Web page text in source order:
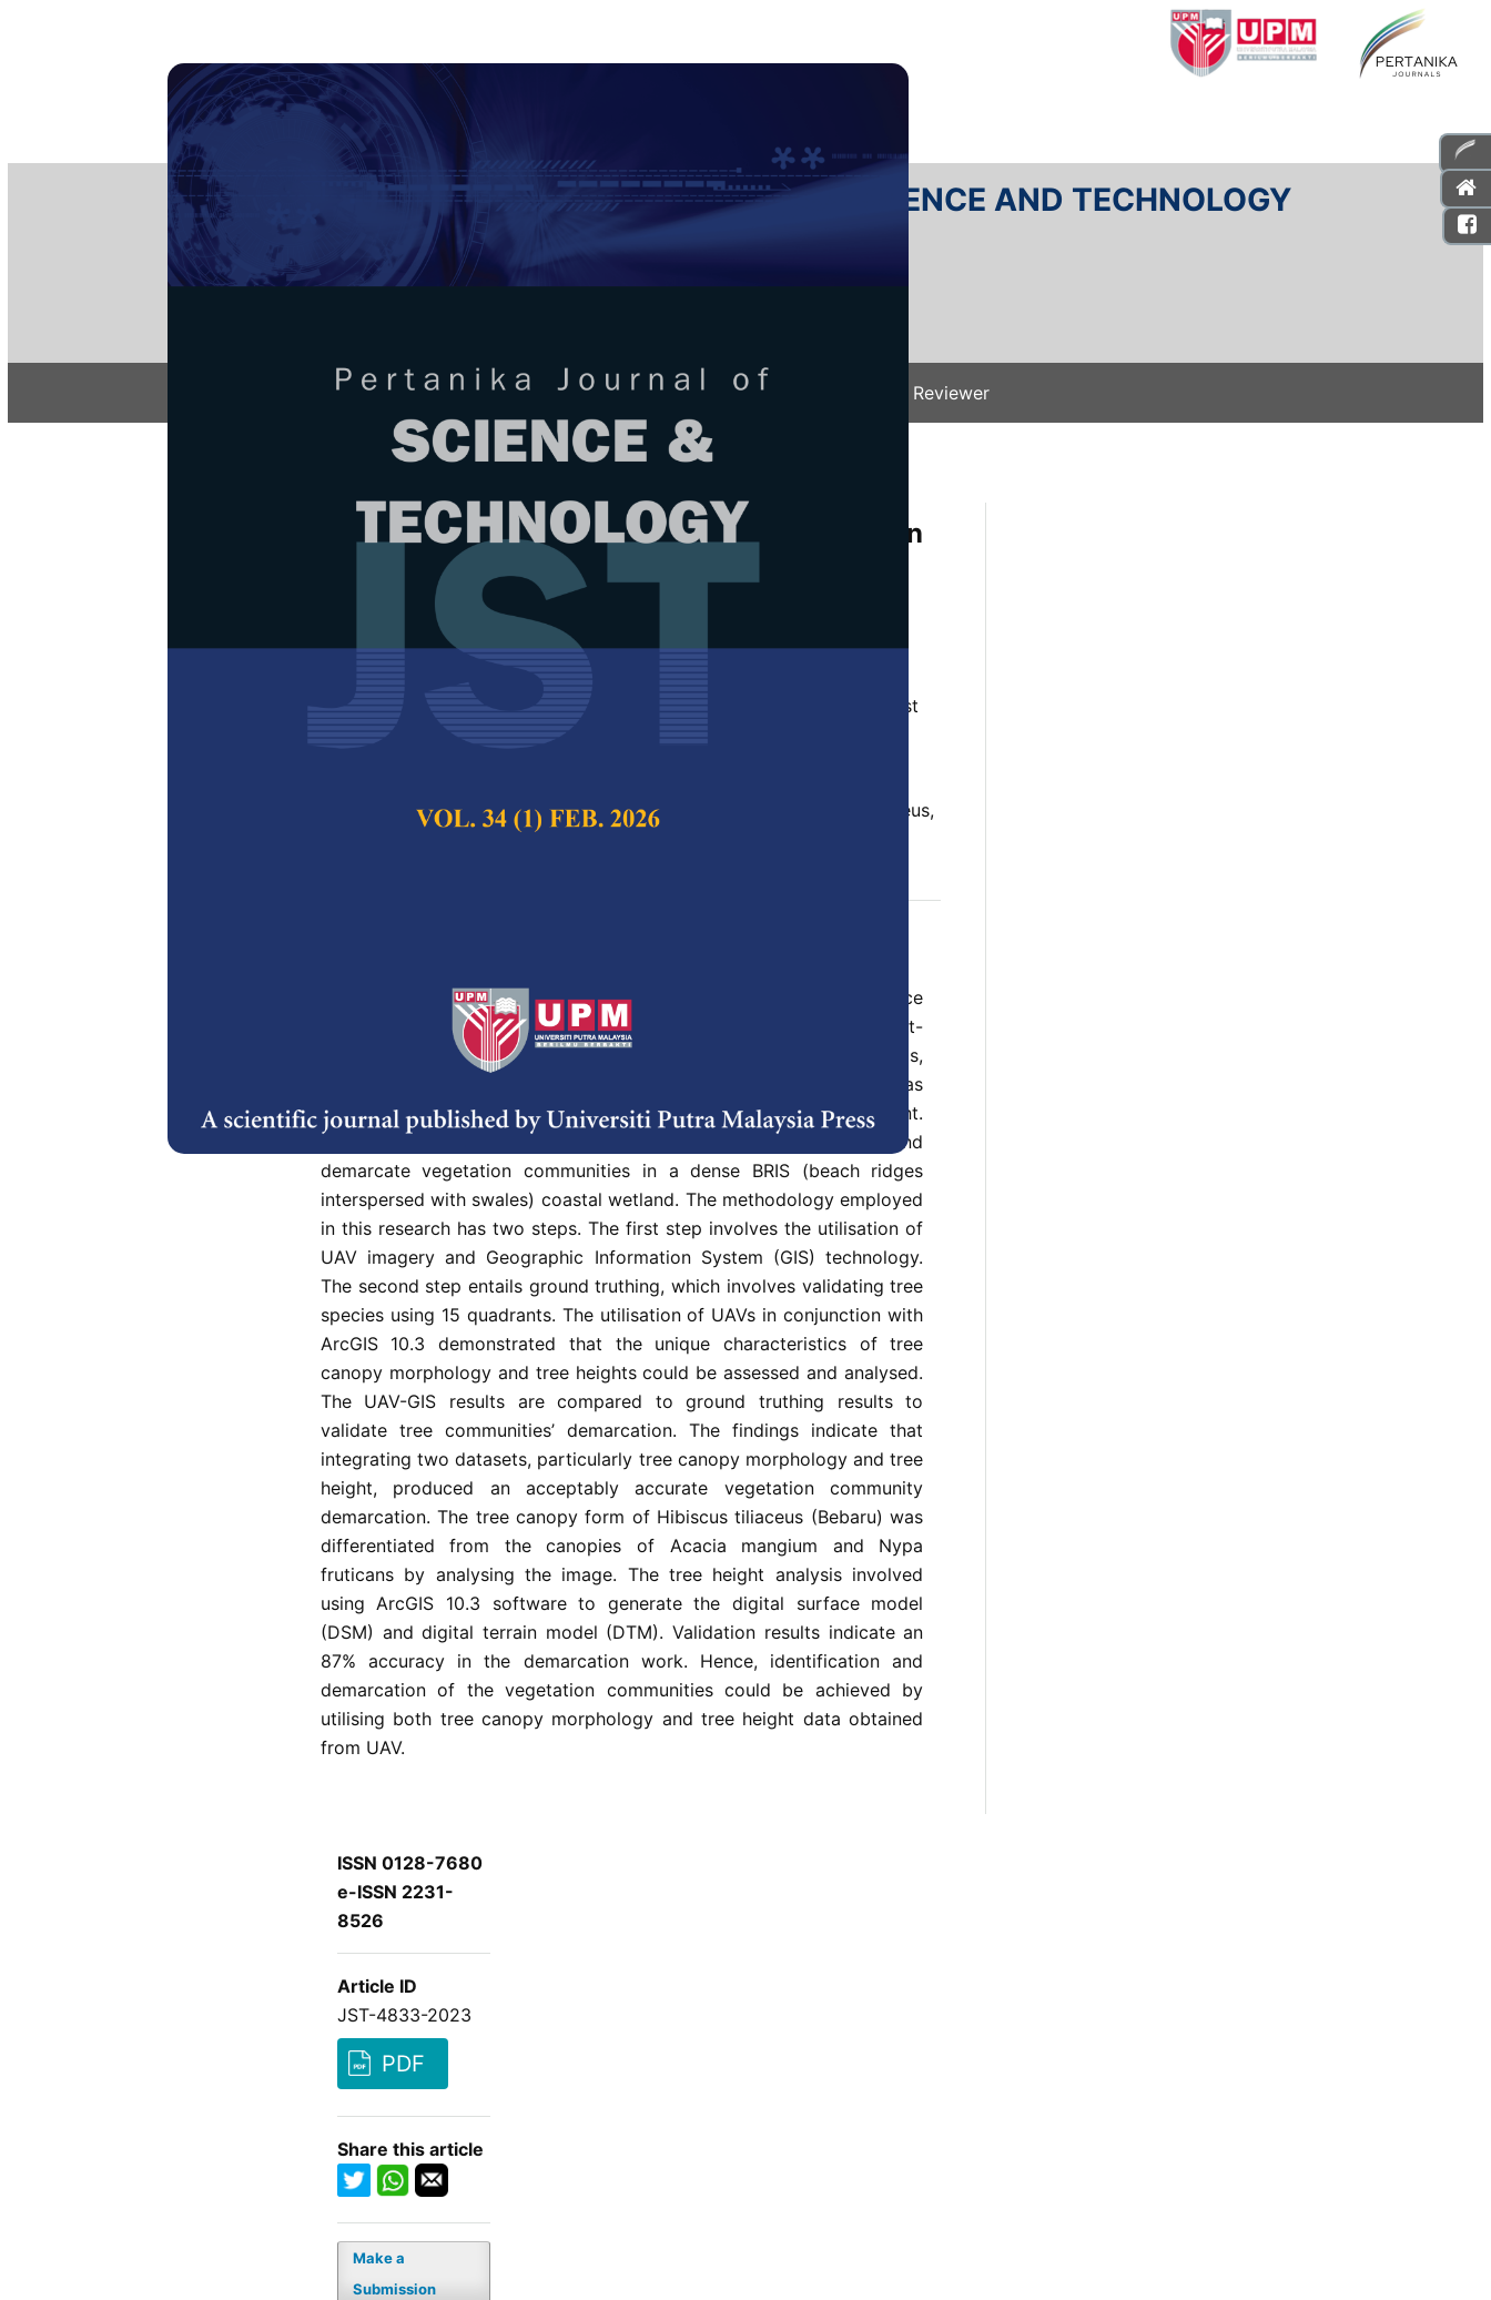
PERTANIKA JOURNAL OF SCIENCE AND TECHNOLOGY
e-ISSN 2231-8526
ISSN 0128-7680
About Articles & Issues Submit Your Manuscript Become A Reviewer
Regular Issue/JST Vol. 32 (5) Aug. 2024
Application of UAV Technology for Vegetation
Community Identification in Coastal BRIS
Syazuani Mohd Shariff, Edlic Sathiamurthy, Rohani Shahrudin,
Idham Khalil and Mohd Sofiyan Sulaiman
Pertanika Journal of Science & Technology,Volume 32, Issue 5, August
BRIS coastal wetland, canopy morphology, Hibiscus tiliaceus,
Unmanned aerial vehicles (UAV) based methods for reconnaissance
activities aim to update wetlands’ health status and are safer and cost-
effective considering that wetlands normally have saturated soils,
dense vegetation and wildlife. Vegetation survey work in wetland areas
needs many staff to ensure the safety of researchers and equipment.
This paper describes the application of UAV technology to identify and
demarcate vegetation communities in a dense BRIS (beach ridges
interspersed with swales) coastal wetland. The methodology employed
in this research has two steps. The first step involves the utilisation of
UAV imagery and Geographic Information System (GIS) technology.
The second step entails ground truthing, which involves validating tree
species using 15 quadrants. The utilisation of UAVs in conjunction with
ArcGIS 10.3 demonstrated that the unique characteristics of tree
canopy morphology and tree heights could be assessed and analysed.
The UAV-GIS results are compared to ground truthing results to
validate tree communities’ demarcation. The findings indicate that
integrating two datasets, particularly tree canopy morphology and tree
height, produced an acceptably accurate vegetation community
demarcation. The tree canopy form of Hibiscus tiliaceus (Bebaru) was
differentiated from the canopies of Acacia mangium and Nypa
fruticans by analysing the image. The tree height analysis involved
using ArcGIS 10.3 software to generate the digital surface model
(DSM) and digital terrain model (DTM). Validation results indicate an
87% accuracy in the demarcation work. Hence, identification and
demarcation of the vegetation communities could be achieved by
utilising both tree canopy morphology and tree height data obtained
from UAV.
ISSN 0128-7680
e-ISSN 2231-
8526
Article ID
JST-4833-2023
PDF
Share this article
Make a
Submission